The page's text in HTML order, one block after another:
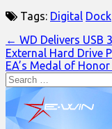
Tags: Digital Dock
Post
navigation
← WD Delivers USB
External Hard Drive
EA’s Medal of
Search
for: